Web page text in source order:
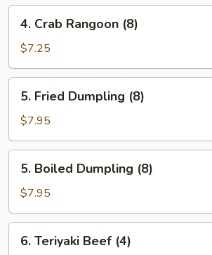
Crab
Rangoon
(8)
4. Crab Rangoon (8)
$7.25
Fried
Dumpling
(8)
5. Fried Dumpling (8)
$7.95
Boiled
Dumpling
(8)
5. Boiled Dumpling (8)
$7.95
Teriyaki
6. Teriyaki Beef (4)